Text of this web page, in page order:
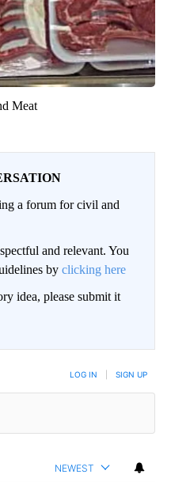
Meat
a forum for civil and
and relevant. You
by clicking here
idea, please submit it
LOG IN SIGN UP
NEWEST